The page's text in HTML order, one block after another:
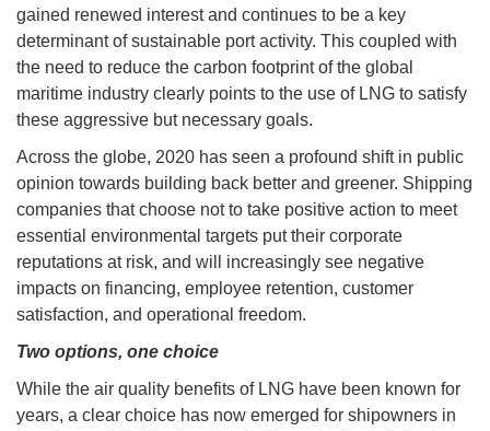
gained renewed interest and continues to be a key
determinant of sustainable port activity. This coupled with
the need to reduce the carbon footprint of the global
maritime industry clearly points to the use of LNG to satisfy
these aggressive but necessary goals.
Across the globe, 2020 has seen a profound shift in public
opinion towards building back better and greener. Shipping
companies that choose not to take positive action to meet
essential environmental targets put their corporate
reputations at risk, and will increasingly see negative
impacts on financing, employee retention, customer
satisfaction, and operational freedom.
Two options, one choice
While the air quality benefits of LNG have been known for
years, a clear choice has now emerged for shipowners in